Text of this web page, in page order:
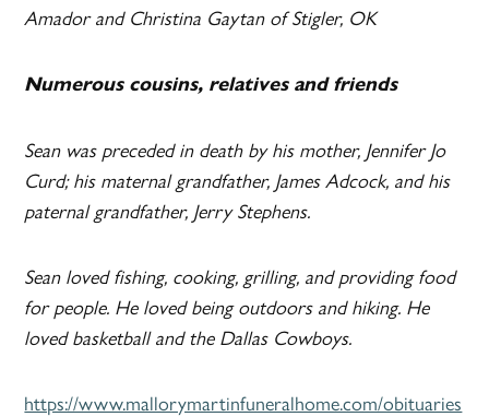
Amador and Christina Gaytan of Stigler, OK
Numerous cousins, relatives and friends
Sean was preceded in death by his mother, Jennifer Jo
Curd; his maternal grandfather, James Adcock, and his
paternal grandfather, Jerry Stephens.
Sean loved fishing, cooking, grilling, and providing food
for people. He loved being outdoors and hiking. He
loved basketball and the Dallas Cowboys.
https://www.mallorymartinfuneralhome.com/obituaries